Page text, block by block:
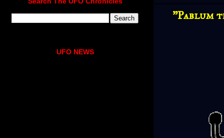
"Pablum
UFO NEWS